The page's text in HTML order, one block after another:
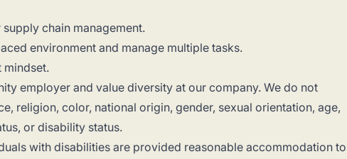
chain management.
environment and manage multiple tasks.
mindset.
employer and value diversity at our company. We do not
religion, color, national origin, gender, sexual orientation, age,
or disability status.
with disabilities are provided reasonable accommodation to